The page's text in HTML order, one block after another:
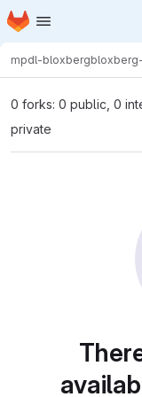
Skip to main content
Homepage
mpdl-bloxberg
0 forks: 0 public, 0
private